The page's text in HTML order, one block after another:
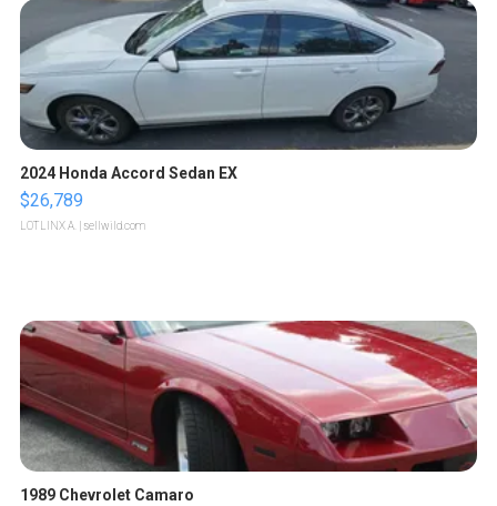
2024 Honda Accord Sedan EX
$26,789
LOTLINX A. | sellwild.com
1989 Chevrolet Camaro